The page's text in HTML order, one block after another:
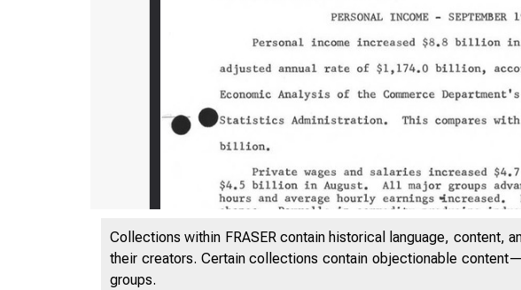
Collections within FRASER contain historical language, content,
their creators. Certain collections contain objectionable
groups.